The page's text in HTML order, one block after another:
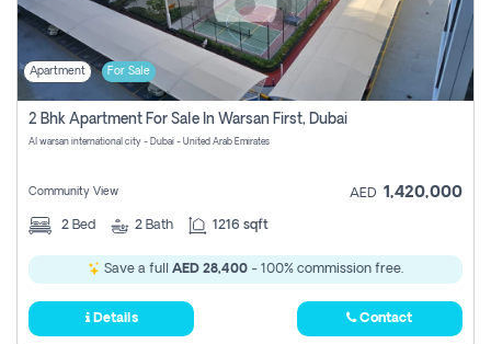
Apartment For Sale
2 Bhk Apartment For Sale In Warsan First, Dubai
Al warsan international city - Dubai - United Arab Emirates
Community View AED 1,420,000
2 Bed 2 Bath 1216 sqft
Save a full AED 28,400 - 100% commission free.
Details Contact